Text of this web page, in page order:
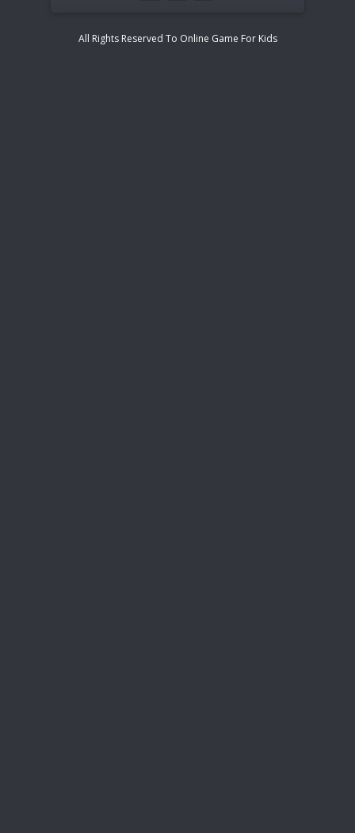
All Rights Reserved To Online Game For Kids